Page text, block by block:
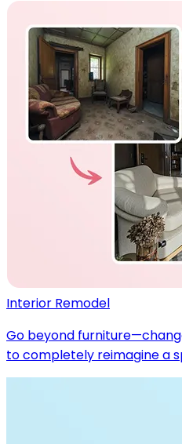
Interior Remodel
Go beyond
to completely reimagine a